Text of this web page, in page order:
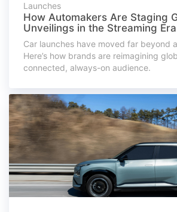
Launches
How Automakers Are Staging
Unveilings in the Streaming Era
Car launches have moved far beyond
Here’s how brands are reimagining
connected, always-on audience.